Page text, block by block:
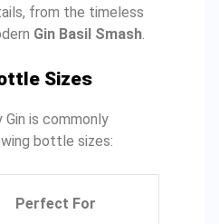
from the timeless
Gin Basil Smash.
Sizes
Gin is commonly
bottle sizes:
Perfect For